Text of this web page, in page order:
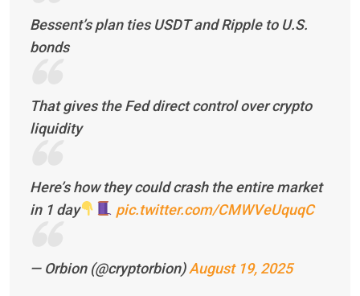
Bessent’s plan ties USDT and Ripple to U.S.
bonds
That gives the Fed direct control over crypto
liquidity
Here’s how they could crash the entire market
in 1 day
pic.twitter.com/CMWVeUquqC
— Orbion (@cryptorbion)August 19, 2025